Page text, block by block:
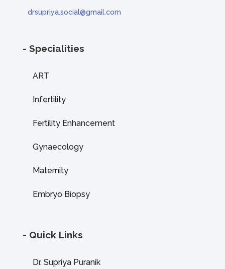
drsupriya.social@gmail.com
- Specialities
ART
Infertility
Fertility Enhancement
Gynaecology
Maternity
Embryo Biopsy
- Quick Links
Dr. Supriya Puranik